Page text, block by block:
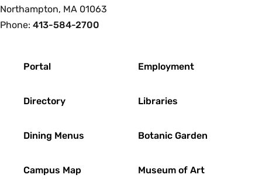
Northampton, MA 01063
Phone: 413-584-2700
Portal
Directory
Dining Menus
Campus Map
Employment
Libraries
Botanic Garden
Museum of Art